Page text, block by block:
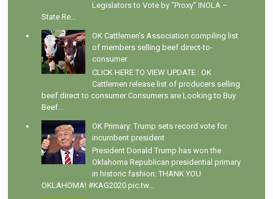
Legislators to Vote by "Proxy" INOLA –
State Re...
OK Cattlemen's Association compiling list
of members selling beef direct-to-
consumer
CLICK HERE TO VIEW UPDATE : OK
Cattlemen release list of producers selling
beef direct to consumer Consumers are Looking to Buy
Beef...
OK Primary: Trump sets record vote for
incumbent president
President Donald Trump has won the
Oklahoma Republican presidential primary
in historic fashion: THANK YOU
OKLAHOMA! #KAG2020 pic.tw...